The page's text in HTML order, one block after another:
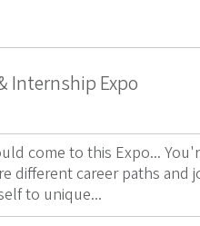
Internship Expo
come to this Expo...
different career paths and
to unique...